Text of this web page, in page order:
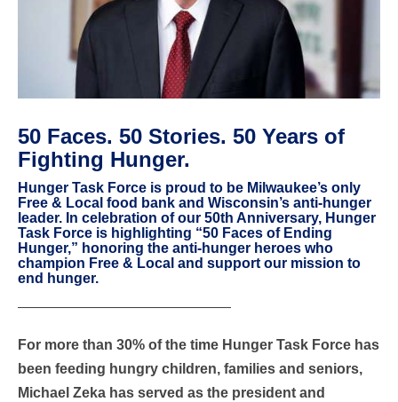
50 Faces. 50 Stories. 50 Years of
Fighting Hunger.
Hunger Task Force is proud to be Milwaukee’s only
Free & Local food bank and Wisconsin’s anti-hunger
leader. In celebration of our 50th Anniversary, Hunger
Task Force is highlighting “50 Faces of Ending
Hunger,” honoring the anti-hunger heroes who
champion Free & Local and support our mission to
end hunger.
———————————————
For more than 30% of the time Hunger Task Force has
been feeding hungry children, families and seniors,
Michael Zeka has served as the president and